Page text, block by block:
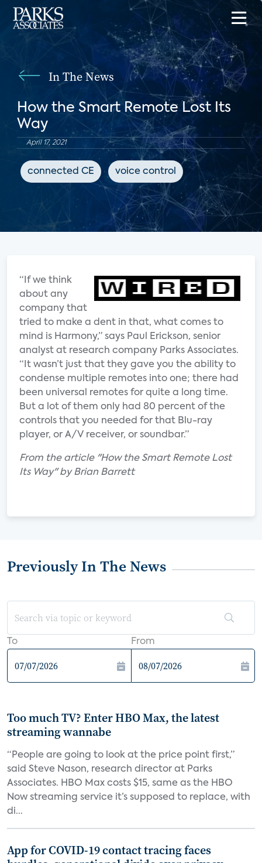
In The News
How the Smart Remote Lost Its
Way
April 17, 2021
connected CE voice control
“If we think
about any
company that
tried to make a dent in that, what comes to
mind is Harmony,” says Paul Erickson, senior
analyst at research company Parks Associates.
“It wasn’t just that they gave you the ability to
condense multiple remotes into one; there had
been universal remotes for quite a long time.
But a lot of them only had 80 percent of the
controls that you needed for that Blu-ray
player, or A/V receiver, or soundbar.”
From the article "How the Smart Remote Lost
Its Way" by Brian Barrett
Previously In The News
To From
Too much TV? Enter HBO Max, the latest
streaming wannabe
“People are going to look at the price point first,”
said Steve Nason, research director at Parks
Associates. HBO Max costs $15, same as the HBO
Now streaming service it’s supposed to replace, with
di...
App for COVID-19 contact tracing faces